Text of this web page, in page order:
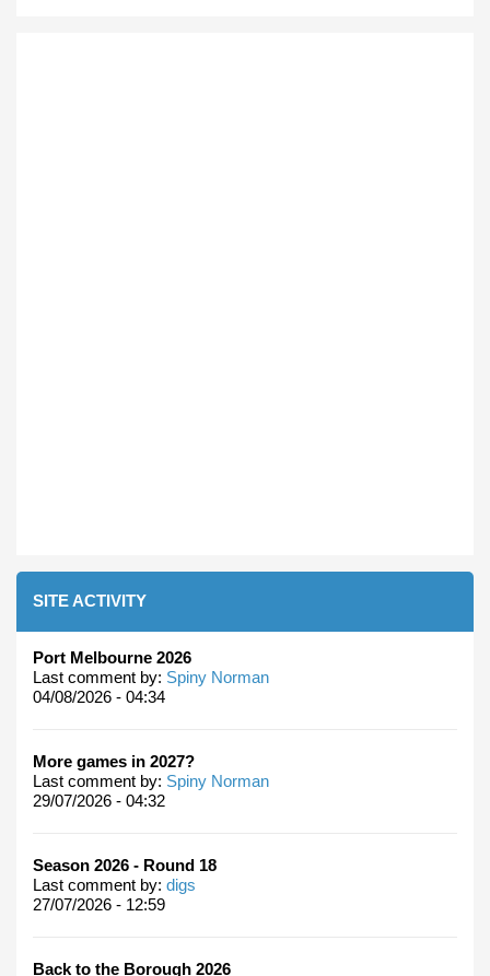
SITE ACTIVITY
Port Melbourne 2026
Last comment by: Spiny Norman
04/08/2026 - 04:34
More games in 2027?
Last comment by: Spiny Norman
29/07/2026 - 04:32
Season 2026 - Round 18
Last comment by: digs
27/07/2026 - 12:59
Back to the Borough 2026